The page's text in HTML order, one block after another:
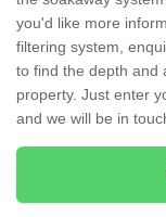
you'd like more
filtering system,
to find the depth and
property. Just enter
and we will be in